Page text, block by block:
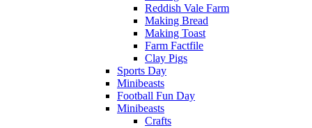
Reddish Vale Farm
Making Bread
Making Toast
Farm Factfile
Clay Pigs
Sports Day
Minibeasts
Football Fun Day
Minibeasts
Crafts